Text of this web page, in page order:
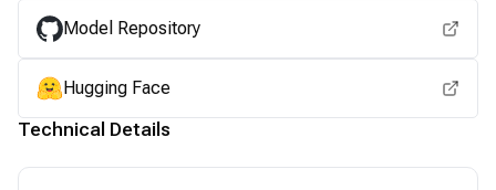
Model Repository
Hugging Face
Technical Details